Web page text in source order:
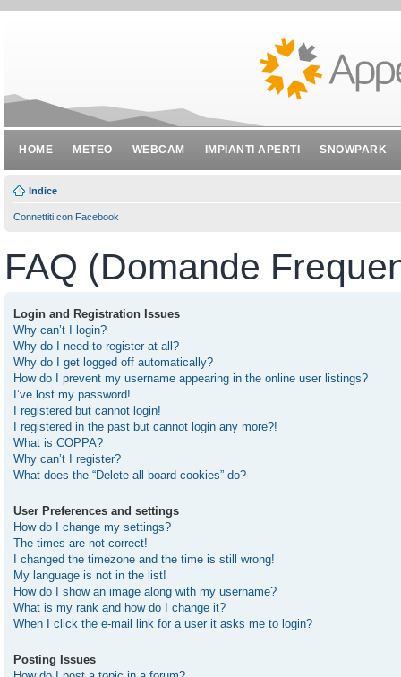
HOME METEO WEBCAM IMPIANTI APERTI SNOWPARK
Indice
Connettiti con Facebook
FAQ (Domande
Login and Registration Issues
Why can’t I login?
Why do I need to register at all?
Why do I get logged off automatically?
How do I prevent my username appearing in the online user listings?
I’ve lost my password!
I registered but cannot login!
I registered in the past but cannot login any more?!
What is COPPA?
Why can’t I register?
What does the “Delete all board cookies” do?
User Preferences and settings
How do I change my settings?
The times are not correct!
I changed the timezone and the time is still wrong!
My language is not in the list!
How do I show an image along with my username?
What is my rank and how do I change it?
When I click the e-mail link for a user it asks me to login?
Posting Issues